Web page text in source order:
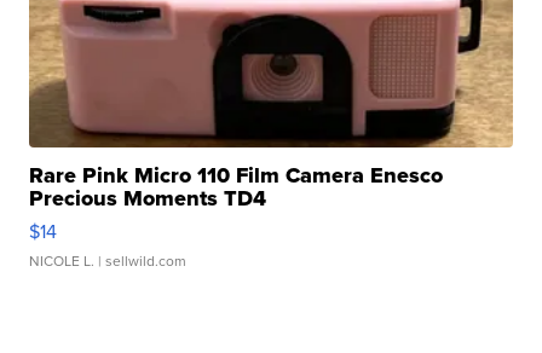
Rare Pink Micro 110 Film Camera Enesco
Precious Moments TD4
$14
NICOLE L. | sellwild.com